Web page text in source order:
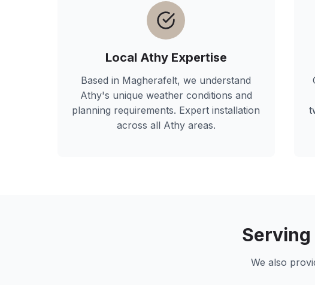
Local AthyExpertise
Based in Magherafelt, we understand
Athy's unique weather conditions and
planning requirements. Expert installation
across all Athyareas.
Serving
We also